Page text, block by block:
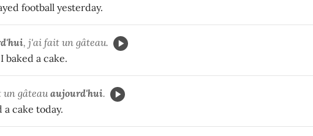
football yesterday.
, j'ai fait un gâteau.
baked a cake.
un gâteauaujourd'hui.
a cake today.